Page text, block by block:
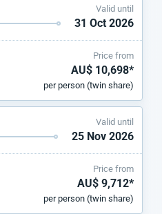
Valid until
31 Oct 2026
Price from
AU$ 10,698*
per person (twin share)
Valid until
25 Nov 2026
Price from
AU$ 9,712*
per person (twin share)